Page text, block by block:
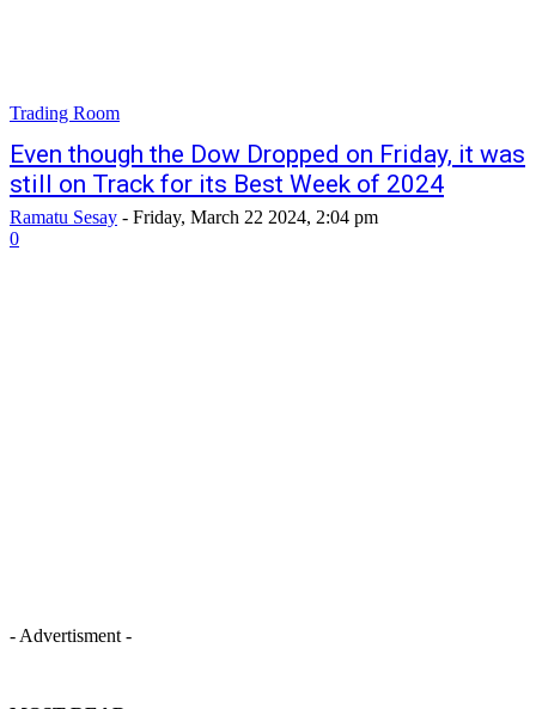
Trading Room
Even though the Dow Dropped on Friday, it was
still on Track for its Best Week of 2024
Ramatu Sesay - Friday, March 22 2024, 2:04 pm
0
- Advertisment -